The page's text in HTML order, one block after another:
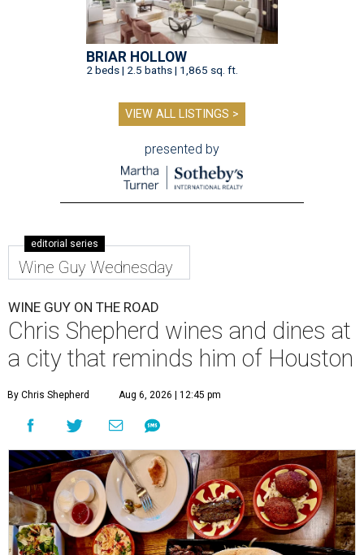
BRIAR HOLLOW
2 beds | 2.5 baths | 1,865 sq. ft.
VIEW ALL LISTINGS >
presented by
editorial series
Wine Guy Wednesday
WINE GUY ON THE ROAD
Chris Shepherd wines and dines at
a city that reminds him of Houston
By Chris Shepherd Aug 6, 2026 | 12:45 pm